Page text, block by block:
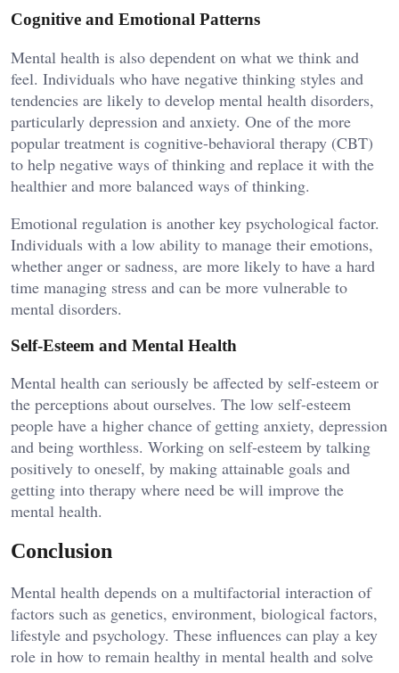
Cognitive and Emotional Patterns
Mental health is also dependent on what we think and
feel. Individuals who have negative thinking styles and
tendencies are likely to develop mental health disorders,
particularly depression and anxiety. One of the more
popular treatment is cognitive-behavioral therapy (CBT)
to help negative ways of thinking and replace it with the
healthier and more balanced ways of thinking.
Emotional regulation is another key psychological factor.
Individuals with a low ability to manage their emotions,
whether anger or sadness, are more likely to have a hard
time managing stress and can be more vulnerable to
mental disorders.
Self-Esteem and Mental Health
Mental health can seriously be affected by self-esteem or
the perceptions about ourselves. The low self-esteem
people have a higher chance of getting anxiety, depression
and being worthless. Working on self-esteem by talking
positively to oneself, by making attainable goals and
getting into therapy where need be will improve the
mental health.
Conclusion
Mental health depends on a multifactorial interaction of
factors such as genetics, environment, biological factors,
lifestyle and psychology. These influences can play a key
role in how to remain healthy in mental health and solve